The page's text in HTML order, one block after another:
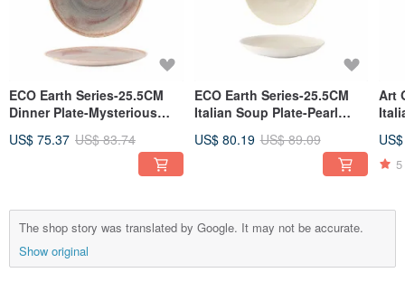
ECO Earth Series-25.5CM
Dinner Plate-Mysterious
US$ 75.37 US$ 83.74
ECO Earth Series-25.5CM
Italian Soup Plate-Pearl
US$ 80.19 US$ 89.09
Art
5
The shop story was translated by Google. It may not be accurate.
Show original